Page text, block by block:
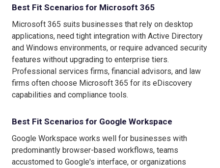
Best Fit Scenarios for Microsoft 365
Microsoft 365 suits businesses that rely on desktop
applications, need tight integration with Active Directory
and Windows environments, or require advanced security
features without upgrading to enterprise tiers.
Professional services firms, financial advisors, and law
firms often choose Microsoft 365 for its eDiscovery
capabilities and compliance tools.
Best Fit Scenarios for Google Workspace
Google Workspace works well for businesses with
predominantly browser-based workflows, teams
accustomed to Google's interface, or organizations